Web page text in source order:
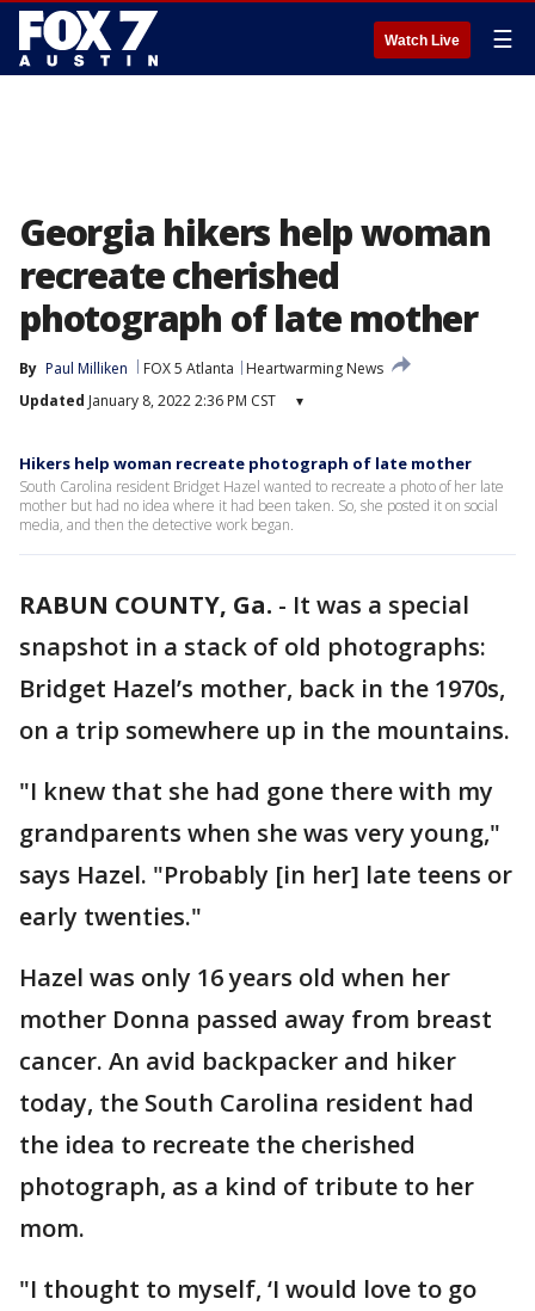
Watch Live ☰
Georgia hikers help woman
recreate cherished
photograph of late mother
By Paul Milliken FOX 5 Atlanta
Heartwarming News
Updated January 8, 2022 2:36 PM CST ▾
Hikers help woman recreate photograph of late mother
South Carolina resident Bridget Hazel wanted to recreate a photo of her late
mother but had no idea where it had been taken. So, she posted it on social
media, and then the detective work began.
RABUN COUNTY, Ga. - It was a special
snapshot in a stack of old photographs:
Bridget Hazel’s mother, back in the 1970s,
on a trip somewhere up in the mountains.
"I knew that she had gone there with my
grandparents when she was very young,"
says Hazel. "Probably [in her] late teens or
early twenties."
Hazel was only 16 years old when her
mother Donna passed away from breast
cancer. An avid backpacker and hiker
today, the South Carolina resident had
the idea to recreate the cherished
photograph, as a kind of tribute to her
mom.
"I thought to myself, ‘I would love to go